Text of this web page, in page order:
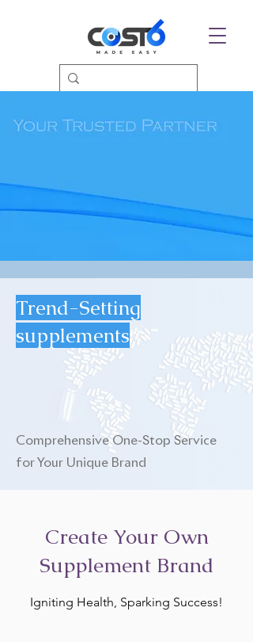
Trend-Setting
supplements
Comprehensive One-Stop Service
for Your Unique Brand
Create Your Own
Supplement Brand
Igniting Health, Sparking Success!